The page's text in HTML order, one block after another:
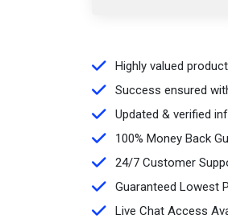
Highly valued
Success ensured
Updated & verified
100% Money Back
24/7 Customer
Guaranteed Lowest
Live Chat Access